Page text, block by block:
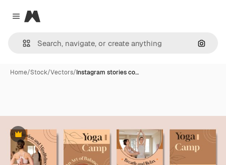
Close menu
Magnific
Home/Stock/Vectors/Instagram stories co…
Premium